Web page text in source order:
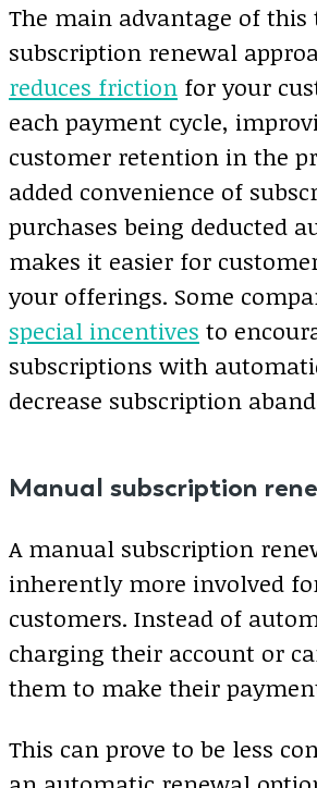
The main advantage of this
subscription renewal
reduces friction for your
each payment cycle,
customer retention in the
added convenience of
purchases being deducted
makes it easier for
your offerings. Some
special incentives to
subscriptions with
decrease subscription
Manual subscription
A manual subscription
inherently more involved
customers. Instead of
charging their account or
them to make their
This can prove to be less